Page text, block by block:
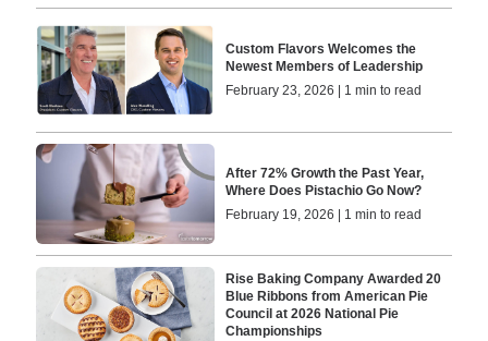
Custom Flavors Welcomes the
Newest Members of Leadership
February 23, 2026 | 1 min to read
After 72% Growth the Past Year,
Where Does Pistachio Go Now?
February 19, 2026 | 1 min to read
Rise Baking Company Awarded 20
Blue Ribbons from American Pie
Council at 2026 National Pie
Championships